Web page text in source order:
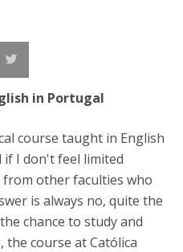
in Portugal
course taught in English
if I don't feel limited
from other faculties who
is always no, quite the
chance to study and
course at Católica